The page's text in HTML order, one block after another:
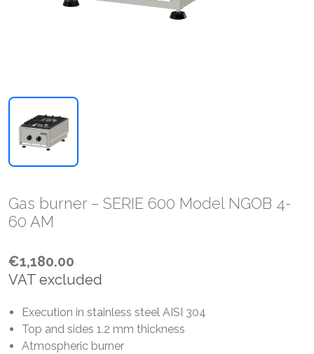
Gas burner – SERIE 600 Model NGOB 4-
60 AM
€1,180.00
VAT excluded
Execution in stainless steel AISI 304
Top and sides 1.2 mm thickness
Atmospheric burner